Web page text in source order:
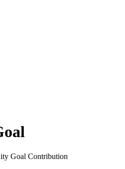
Goal Contribution